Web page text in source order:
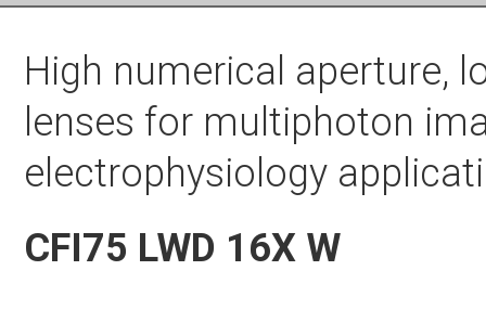
High numerical aperture,
lenses for multiphoton
electrophysiology
CFI75 LWD 16X W